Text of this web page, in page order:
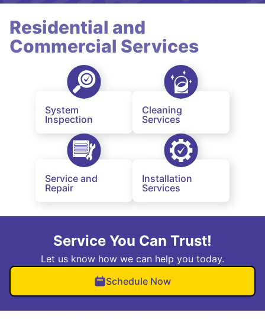
Residential and
Commercial Services
System
Inspection
Cleaning
Services
Service and
Repair
Installation
Services
Service You Can Trust!
Let us know how we can help you today.
Schedule Now